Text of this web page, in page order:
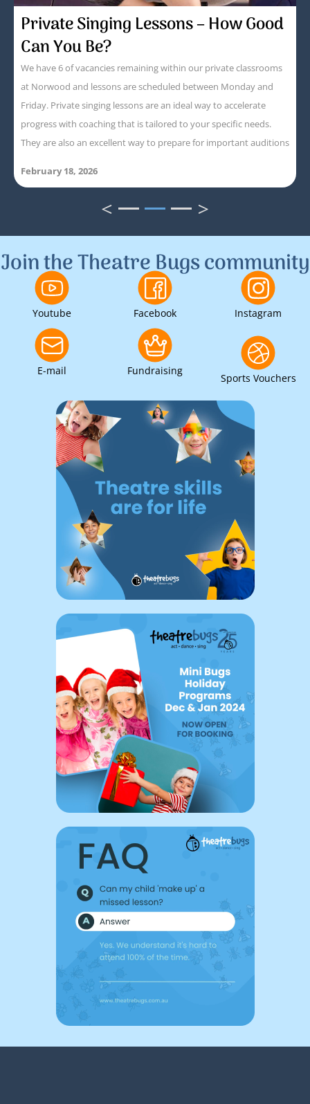
Private Singing Lessons – How Good
Can You Be?
We have 6 of vacancies remaining within our private classrooms
at Norwood and lessons are scheduled between Monday and
Friday. Private singing lessons are an ideal way to accelerate
progress with coaching that is tailored to your specific needs.
They are also an excellent way to prepare for important auditions
February 18, 2026
< 1 2 3 >
Join the Theatre Bugs community
Youtube Facebook Instagram
E-mail Fundraising
Sports Vouchers